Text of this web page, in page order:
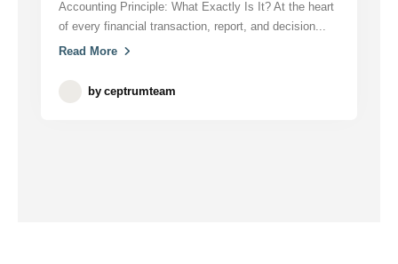
Accounting Principle: What Exactly Is It? At the heart
of every financial transaction, report, and decision...
Read More
by ceptrumteam